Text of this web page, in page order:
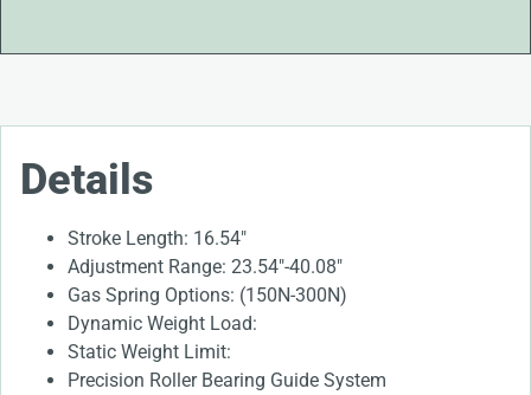
Details
Stroke Length: 16.54″
Adjustment Range: 23.54″-40.08″
Gas Spring Options: (150N-300N)
Dynamic Weight Load:
Static Weight Limit:
Precision Roller Bearing Guide System